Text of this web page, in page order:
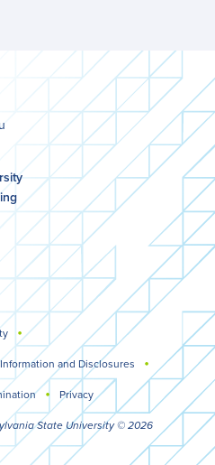
and Disclosures
Privacy
State University © 2026